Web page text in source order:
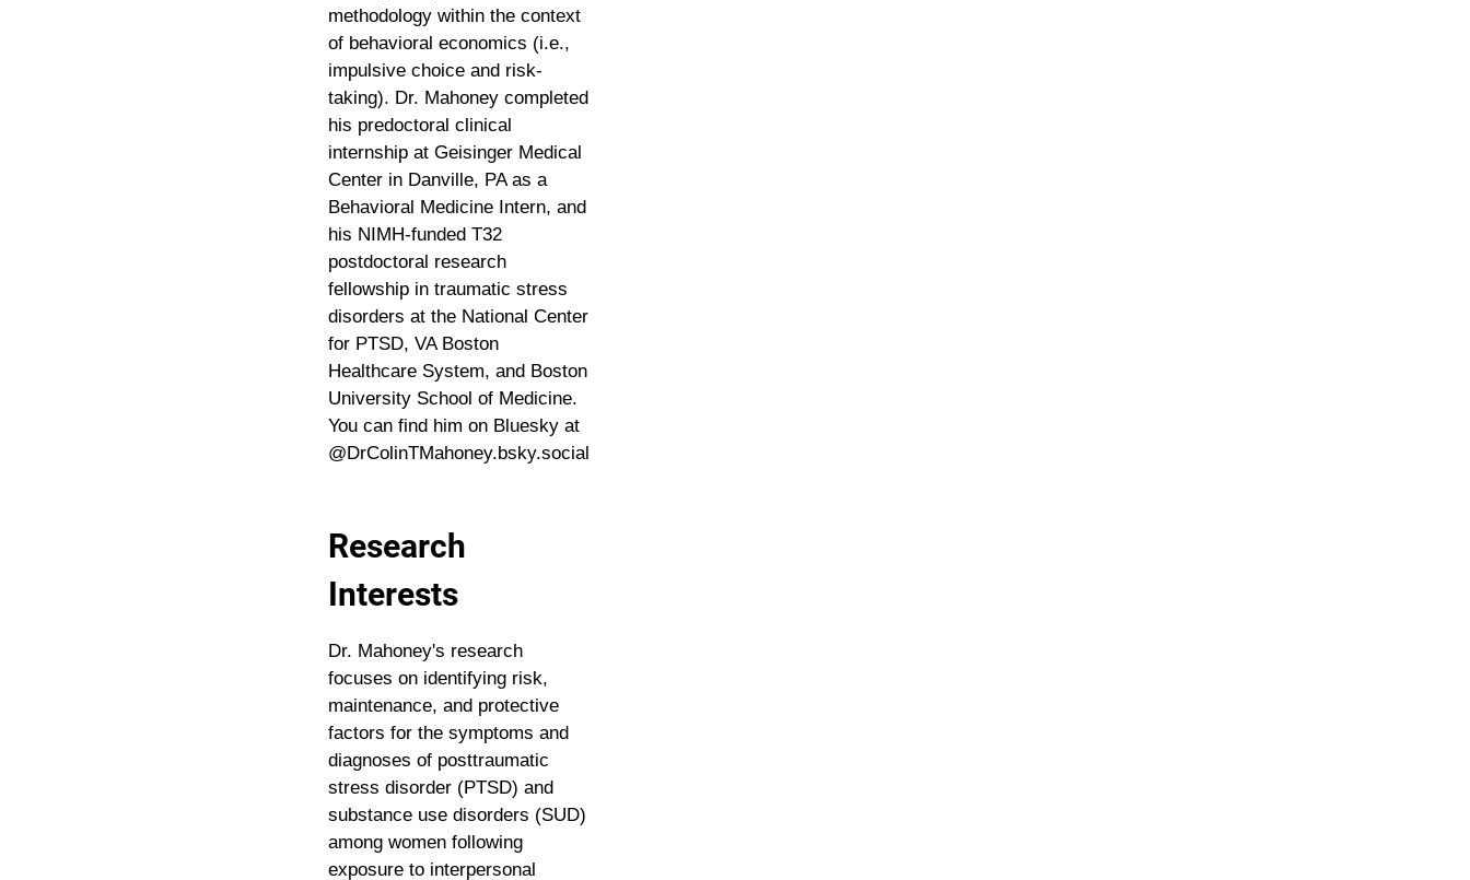
methodology within the context
of behavioral economics (i.e.,
impulsive choice and risk-
taking). Dr. Mahoney completed
his predoctoral clinical
internship at Geisinger Medical
Center in Danville, PA as a
Behavioral Medicine Intern, and
his NIMH-funded T32
postdoctoral research
fellowship in traumatic stress
disorders at the National Center
for PTSD, VA Boston
Healthcare System, and Boston
University School of Medicine.
You can find him on Bluesky at
@DrColinTMahoney.bsky.social
Research
Interests
Dr. Mahoney's research
focuses on identifying risk,
maintenance, and protective
factors for the symptoms and
diagnoses of posttraumatic
stress disorder (PTSD) and
substance use disorders (SUD)
among women following
exposure to interpersonal